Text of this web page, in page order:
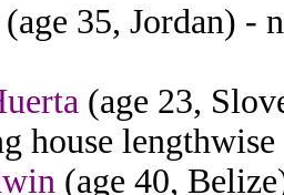
(age 35, Jordan) -
(age 23,
house
(age 40,